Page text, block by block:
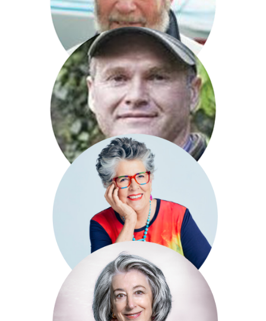
Sir Robin Knox Johnston
Simon King
Prue Leith